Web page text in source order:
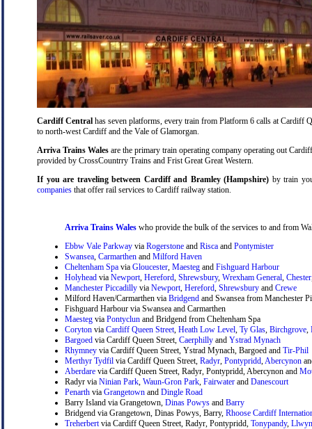
Cardiff Central has seven platforms, every train from Platform 6 calls at Cardiff
to north-west Cardiff and the Vale of Glamorgan.
Arriva Trains Wales are the primary train operating company operating out
provided by CrossCountrry Trains and Frist Great Great Western.
If you are traveling between Cardiff and Bramley (Hampshire) by train
companies that offer rail services to Cardiff railway station.
Arriva Trains Wales who provide the bulk of the services to and from
Ebbw Vale Parkway via Rogerstone and Risca and Pontymister
Swansea Carmarthen and Milford Haven
Cheltenham Spa via Gloucester Maesteg and Fishguard Harbour
Holyhead via Newport Hereford Shrewsbury, Wrexham General Chester
Manchester Piccadilly via Newport Hereford Shrewsbury and Crewe
Milford Haven/Carmarthen via Bridgend and Swansea from Manchester
Fishguard Harbour via Swansea and Carmarthen
Maesteg via Pontyclun and Bridgend from Cheltenham Spa
Coryton via Cardiff Queen Street Heath Low Level Ty Glas Birchgrove
Bargoed via Cardiff Queen Street, Caerphilly and Ystrad Mynach
Rhymney via Cardiff Queen Street, Ystrad Mynach, Bargoed and Tir-Phil
Merthyr Tydfil via Cardiff Queen Street, Radyr Pontypridd Abercynon
Aberdare via Cardiff Queen Street, Radyr, Pontypridd, Abercynon and
Radyr via Ninian Park Waun-Gron Park Fairwater and Danescourt
Penarth via Grangetown and Dingle Road
Barry Island via Grangetown, Dinas Powys and Barry
Bridgend via Grangetown, Dinas Powys, Barry, Rhoose Cardiff
Treherbert via Cardiff Queen Street, Radyr, Pontypridd, Tonypandy,